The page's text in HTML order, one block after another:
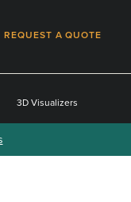
3D Visualizers
REQUEST A QUOTE